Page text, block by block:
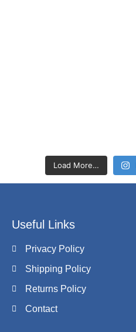
Load More…
Useful Links
Privacy Policy
Shipping Policy
Returns Policy
Contact